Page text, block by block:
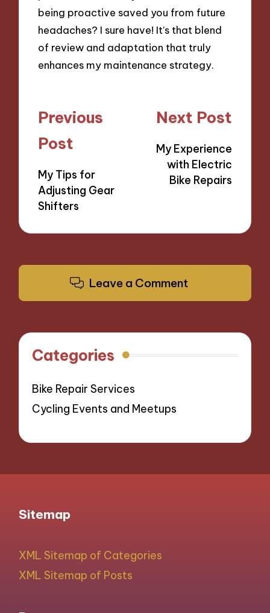
being proactive saved you from future
headaches? I sure have! It’s that blend
of review and adaptation that truly
enhances my maintenance strategy.
Post
navigation
Previous
Post
My Tips for
Adjusting Gear
Shifters
Next Post
My Experience
with Electric
Bike Repairs
Leave a Comment
Categories
Bike Repair Services
Cycling Events and Meetups
Sitemap
XML Sitemap of Categories
XML Sitemap of Posts